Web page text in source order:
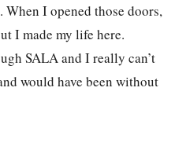
I opened those doors,
I made my life here.
SALA and I really can’t
would have been without